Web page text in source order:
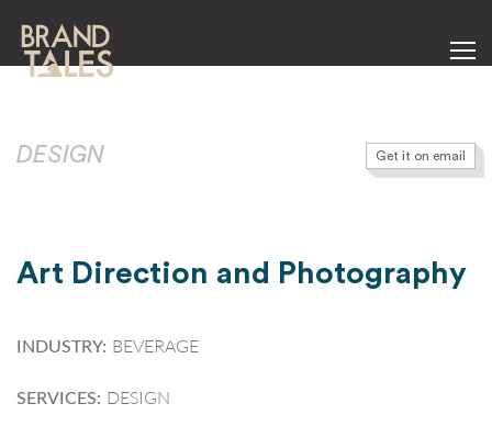
DESIGN Get it on email
Art Direction and Photography
INDUSTRY: BEVERAGE
SERVICES: DESIGN